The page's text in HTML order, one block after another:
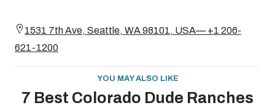
1531 7th Ave, Seattle, WA 98101, USA— +1 206-
621-1200
YOU MAY ALSO LIKE
7 Best Colorado Dude Ranches